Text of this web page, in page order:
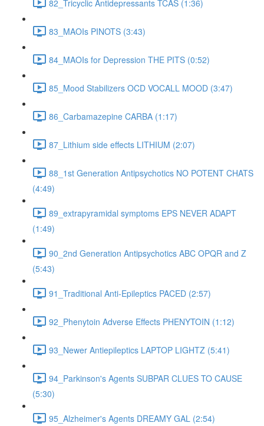
82_Tricyclic Antidepressants TCAS (1:36)
83_MAOIs PINOTS (3:43)
84_MAOIs for Depression THE PITS (0:52)
85_Mood Stabilizers OCD VOCALL MOOD (3:47)
86_Carbamazepine CARBA (1:17)
87_Lithium side effects LITHIUM (2:07)
88_1st Generation Antipsychotics NO POTENT CHATS
(4:49)
89_extrapyramidal symptoms EPS NEVER ADAPT
(1:49)
90_2nd Generation Antipsychotics ABC OPQR and Z
(5:43)
91_Traditional Anti-Epileptics PACED (2:57)
92_Phenytoin Adverse Effects PHENYTOIN (1:12)
93_Newer Antiepileptics LAPTOP LIGHTZ (5:41)
94_Parkinson's Agents SUBPAR CLUES TO CAUSE
(5:30)
95_Alzheimer's Agents DREAMY GAL (2:54)